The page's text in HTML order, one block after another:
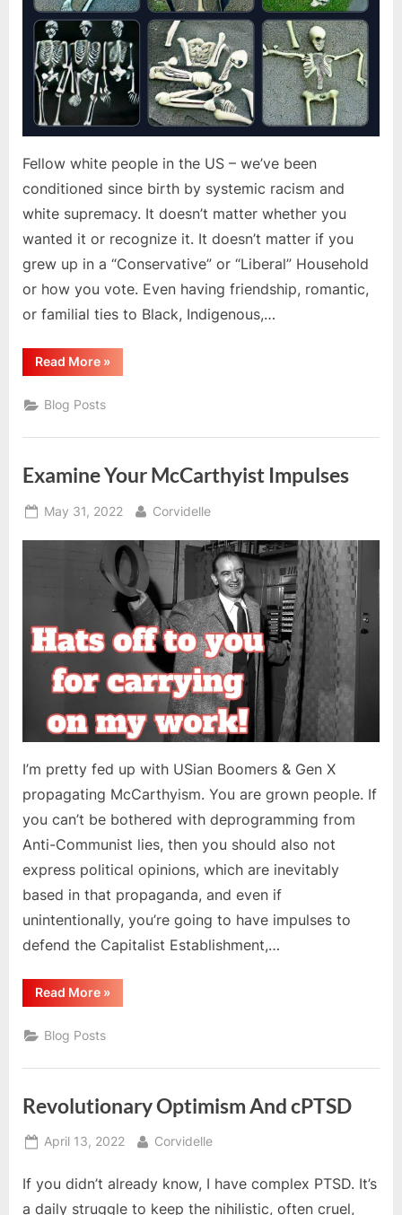
Fellow white people in the US – we’ve been
conditioned since birth by systemic racism and
white supremacy. It doesn’t matter whether you
wanted it or recognize it. It doesn’t matter if you
grew up in a “Conservative” or “Liberal” Household
or how you vote. Even having friendship, romantic,
or familial ties to Black, Indigenous,…
Read More“Systemic
Racism
The
US”
»
Blog Posts
Examine Your McCarthyist Impulses
Posted
May 31, 2022 By
Corvidelle
I’m pretty fed up with USian Boomers & Gen X
propagating McCarthyism. You are grown people. If
you can’t be bothered with deprogramming from
Anti-Communist lies, then you should also not
express political opinions, which are inevitably
based in that propaganda, and even if
unintentionally, you’re going to have impulses to
defend the Capitalist Establishment,…
Read More“Examine
Your
»
Blog Posts
Revolutionary Optimism And cPTSD
Posted
April 13, 2022 By
Corvidelle
If you didn’t already know, I have complex PTSD. It’s
a daily struggle to keep the nihilistic, often cruel,